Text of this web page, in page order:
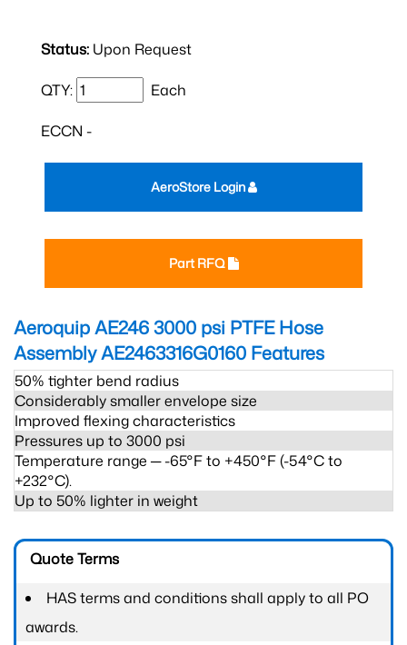
Status: Upon Request
QTY: Each
ECCN -
Part RFQ
AeroStore Login
Aeroquip AE246 3000 psi PTFE Hose
Assembly AE2463316G0160 Features
50% tighter bend radius
Considerably smaller envelope size
Improved flexing characteristics
Pressures up to 3000 psi
Temperature range ─ -65°F to +450°F (-54°C to
+232°C).
Up to 50% lighter in weight
Quote Terms
HAS terms and conditions shall apply to all PO
awards.